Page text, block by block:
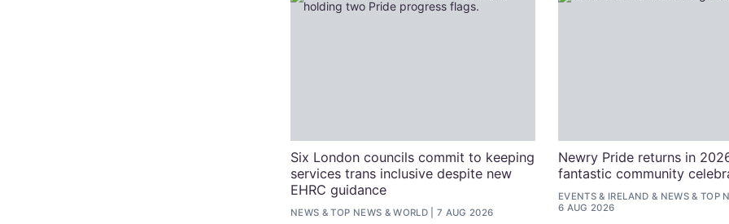
Six London councils commit to keeping
services trans inclusive despite new
EHRC guidance
NEWS &TOP NEWS &WORLD 7 AUG 2026
Newry Pride returns in
fantastic community
EVENTS & IRELAND & NEWS&TOP
6 AUG 2026